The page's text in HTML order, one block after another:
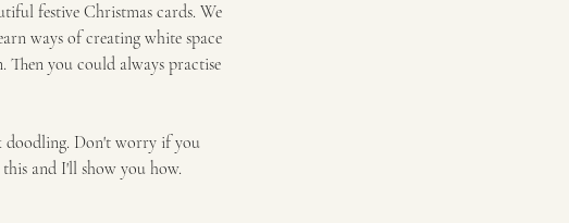
festive Christmas cards. We
ways of creating white space
Then you could always practise
doodling. Don't worry if you
and I'll show you how.